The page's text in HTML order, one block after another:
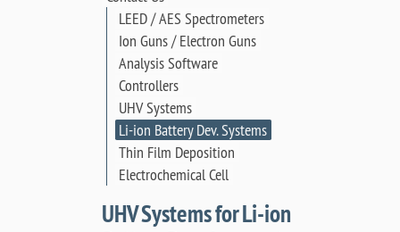
LEED / AES Spectrometers
Ion Guns / Electron Guns
Analysis Software
Controllers
UHV Systems
Li-ion Battery Dev. Systems
Thin Film Deposition
Electrochemical Cell
UHV Systems for Li-ion